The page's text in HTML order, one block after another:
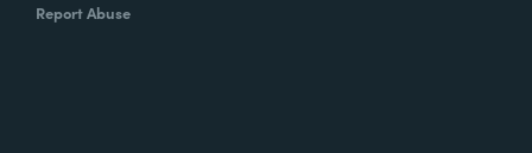
Report Abuse